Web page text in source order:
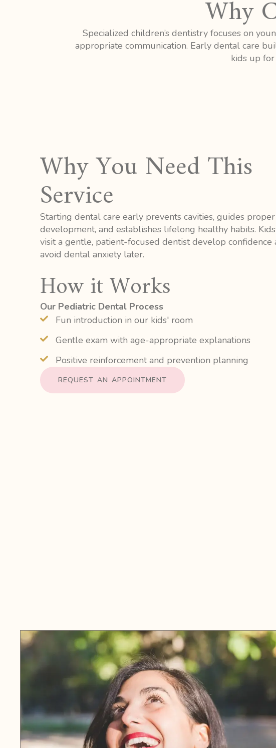
Why
Specialized children’s dentistry focuses on
appropriate communication. Early dental care
kids up
Why You Need This
Service
Starting dental care early prevents cavities, guides proper
development, and establishes lifelong healthy habits.
visit a gentle, patient-focused dentist develop confidence
avoid dental anxiety later.
How it Works
Our Pediatric Dental Process
Fun introduction in our kids' room
Gentle exam with age-appropriate explanations
Positive reinforcement and prevention planning
REQUEST AN APPOINTMENT